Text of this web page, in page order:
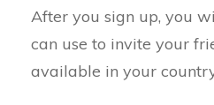
After you sign up, you
can use to invite your
available in your